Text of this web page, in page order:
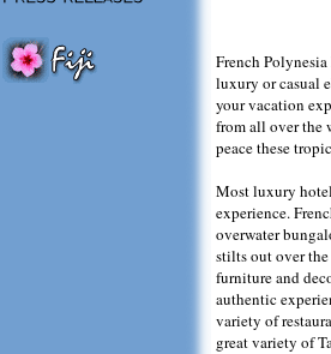
French
luxury or casual
your vacation
from all over the
peace these
Most luxury
experience.
overwater
stilts out over
furniture and
authentic
variety of
great variety of